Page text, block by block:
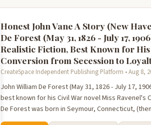
Honest John Vane A Story (New
De Forest (May 31, 1826 - July 17,
Realistic Fiction, Best Known for
Conversion from Secession to
CreateSpace Independent Publishing Platform • Aug 8,
John William De Forest (May 31, 1826 - July 17,
best known for his Civil War novel Miss
De Forest was born in Seymour, Connecticut,